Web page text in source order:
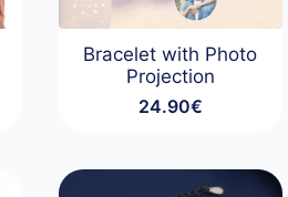
Bracelet with Photo
Projection
24.90€